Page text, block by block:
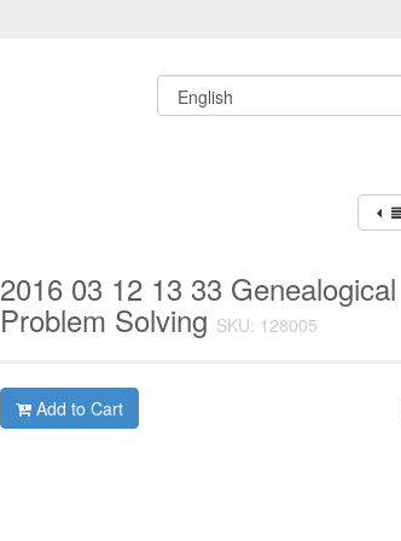
2016 03 12 13 33 Genealogical
Problem Solving SKU: 128005
Add to Cart